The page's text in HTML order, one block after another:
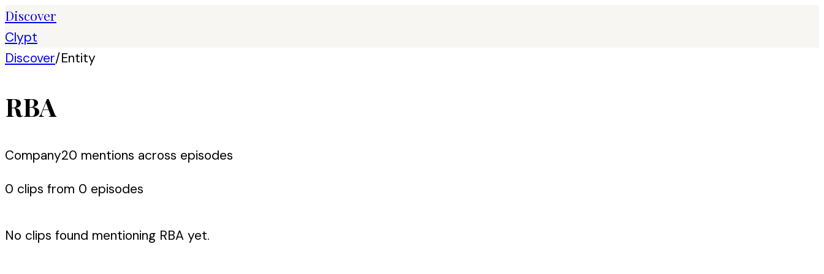
Discover
Clypt
Discover/Entity
RBA
Company20 mentions across episodes
0 clips from 0 episodes
No clips found mentioning RBA yet.